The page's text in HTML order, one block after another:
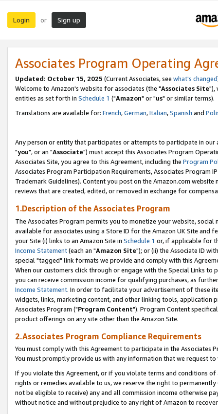
Login or Sign up
Associates Program Operating
Updated: October 15, 2025 (Current Associates, see what's changed
Welcome to Amazon's website for associates (the "Associates Site"),
entities as set forth in Schedule 1 ("Amazon" or "us" or similar terms).
Translations are available for: French,German,Italian,Spanish and
Any person or entity that participates or attempts to participate in our
"you", or an "Associate") must accept this Associates Program
Associates Site, you agree to this Agreement, including the Program
Associates Program Participation Requirements, Associates Program
Trademark Guidelines). Content you post on the Amazon.com
reviews that are created, edited, or removed in exchange for
1.Description of the Associates Program
The Associates Program permits you to monetize your website,
available for associates using a Store ID for the Amazon UK Site and
your Site (i) links to an Amazon Site in Schedule 1 or, if applicable for
Income Statement(each an "Amazon Site"); or (ii) the Associate ID
special "tagged" link formats we provide and comply with this
When our customers click through or engage with the Special Links
you can receive commission income for qualifying purchases, as
Income Statement. In order to facilitate your advertisement of these
widgets, links, marketing content, and other linking tools, application
Associates Program ("Program Content"). Program Content
product offerings on any site other than the Amazon Site.
2.Associates Program Compliance Requirements
You must comply with this Agreement to participate in the Associates
You must promptly provide us with any information that we request
If you violate this Agreement, or if you violate terms and conditions
rights or remedies available to us, we reserve the right to
not be eligible to receive) any and all commission income otherwise
without notice and without prejudice to any right of Amazon to